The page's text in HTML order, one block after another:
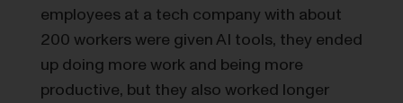
employees at a tech company with about
200 workers were given AI tools, they ended
up doing more work and being more
productive, but they also worked longer